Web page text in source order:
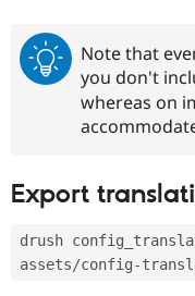
Note that
you don't
whereas on
Export
drush
assets/config-